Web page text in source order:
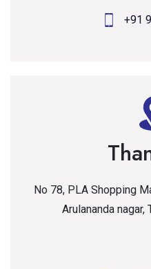
+91
No 78, PLA Shopping
Arulananda